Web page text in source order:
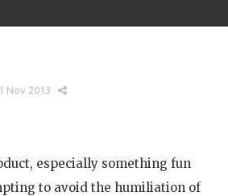
Nov 2013
especially something fun
to avoid the humiliation of